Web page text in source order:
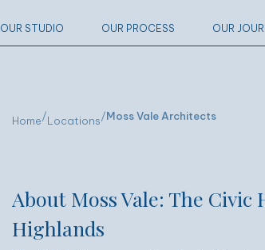
OUR STUDIO OUR PROCESS OUR
Home/Locations/Moss Vale Architects
About Moss Vale: The
Highlands